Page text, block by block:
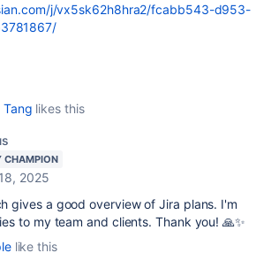
j/vx5sk62h8hra2/fcabb543-d953-
Tang likes this
CHAMPION
2025
gives a good overview of Jira plans. I'm
to my team and clients. Thank you! 🙏✨
like this